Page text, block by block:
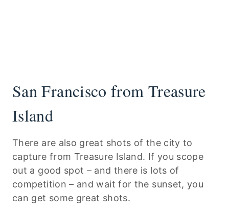
San Francisco from Treasure
Island
There are also great shots of the city to
capture from Treasure Island. If you scope
out a good spot – and there is lots of
competition – and wait for the sunset, you
can get some great shots.